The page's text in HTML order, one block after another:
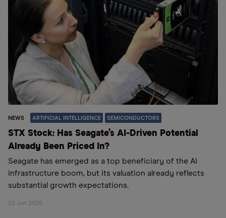
NEWS ARTIFICIAL INTELLIGENCE SEMICONDUCTORS
STX Stock: Has Seagate’s AI-Driven Potential
Already Been Priced In?
Seagate has emerged as a top beneficiary of the AI
infrastructure boom, but its valuation already reflects
substantial growth expectations.
22 Jun 2026